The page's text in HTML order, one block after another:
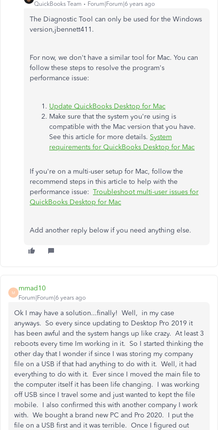
QuickBooks Team Forum|Forum|6 years ago
The Diagnostic Tool can only be used for the Windows
version,jbennett411.
For now, we don't have a similar tool for Mac. You can
follow these steps to resolve the program's
performance issue:
Update QuickBooks Desktop for Mac
Make sure that the system you're using is
compatible with the Mac version that you have.
See this article for more details. System
requirements for QuickBooks Desktop for Mac
If you're on a multi-user setup for Mac, follow the
recommend steps in this article to help with the
performance issue: Troubleshoot multi-user issues for
QuickBooks Desktop for Mac
Add another reply below if you need anything else.
M
mmad10
Forum|Forum|6 years ago
Ok I may have a solution...finally! Well, in my case
anyways. So every since updating to Desktop Pro 2019 it
has been awful and the system hangs up like crazy. At least 3
reboots every time Im working in it. So I started thinking the
other day that I wonder if since I was storing my company
file on a USB if that had anything to do with it. Well, it had
everything to do with it. Ever since I moved the main file to
the computer itself it has been life changing. I was working
off USB since I travel some and just wanted to kept the file
mobile. I also confirmed this with another company I work
with. We bought a brand new PC and Pro 2020. I put the
file on a USB first and it was terrible. Once I figured out